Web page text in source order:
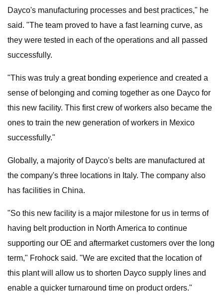
Dayco's manufacturing processes and best practices," he
said. "The team proved to have a fast learning curve, as
they were tested in each of the operations and all passed
successfully.
"This was truly a great bonding experience and created a
sense of belonging and coming together as one Dayco for
this new facility. This first crew of workers also became the
ones to train the new generation of workers in Mexico
successfully."
Globally, a majority of Dayco's belts are manufactured at
the company's three locations in Italy. The company also
has facilities in China.
"So this new facility is a major milestone for us in terms of
having belt production in North America to continue
supporting our OE and aftermarket customers over the long
term," Frohock said. "We are excited that the location of
this plant will allow us to shorten Dayco supply lines and
enable a quicker turnaround time on product orders."